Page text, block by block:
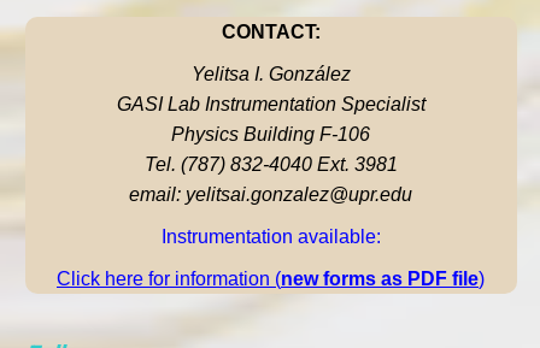
CONTACT:
Yelitsa I. González
GASI Lab Instrumentation Specialist
Physics Building F-106
Tel. (787) 832-4040 Ext. 3981
email: yelitsai.gonzalez@upr.edu
Instrumentation available:
Click here for information (new forms as PDF file)